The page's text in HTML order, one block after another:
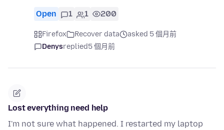
Open 1 1 200
Firefox Recover data
asked 5 個月前
Denysreplied5 個月前
Lost everything need help
I'm not sure what happened. I restarted my laptop